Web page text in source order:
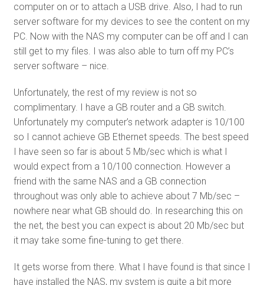
computer on or to attach a USB drive. Also, I had to run
server software for my devices to see the content on my
PC. Now with the NAS my computer can be off and I can
still get to my files. I was also able to turn off my PC’s
server software – nice.
Unfortunately, the rest of my review is not so
complimentary. I have a GB router and a GB switch.
Unfortunately my computer’s network adapter is 10/100
so I cannot achieve GB Ethernet speeds. The best speed
I have seen so far is about 5 Mb/sec which is what I
would expect from a 10/100 connection. However a
friend with the same NAS and a GB connection
throughout was only able to achieve about 7 Mb/sec –
nowhere near what GB should do. In researching this on
the net, the best you can expect is about 20 Mb/sec but
it may take some fine-tuning to get there.
It gets worse from there. What I have found is that since I
have installed the NAS, my system is quite a bit more